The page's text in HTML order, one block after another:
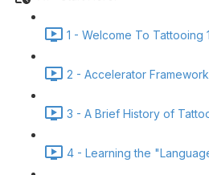
1 - Welcome To Tattooing
2 - Accelerator
3 - A Brief History of
4 - Learning the